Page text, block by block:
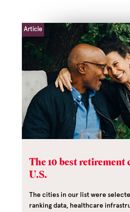
Article
The 10 best retirement
U.S.
The cities in our list were
ranking data, healthcare